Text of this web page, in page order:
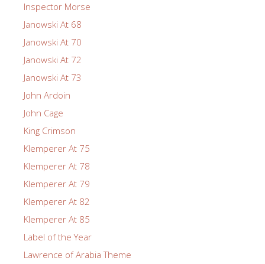
Inspector Morse
Janowski At 68
Janowski At 70
Janowski At 72
Janowski At 73
John Ardoin
John Cage
King Crimson
Klemperer At 75
Klemperer At 78
Klemperer At 79
Klemperer At 82
Klemperer At 85
Label of the Year
Lawrence of Arabia Theme